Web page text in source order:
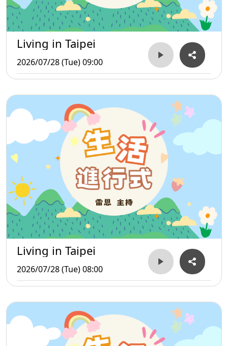
Living in Taipei
2026/07/28 (Tue) 09:00
Living in Taipei
2026/07/28 (Tue) 08:00